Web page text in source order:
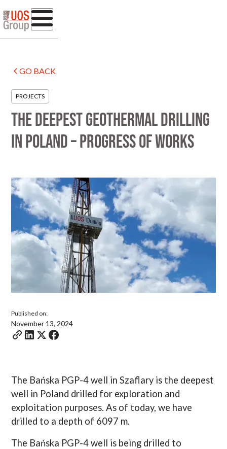
GO BACK
PROJECTS
The deepest geothermal drilling
in Poland – progress of works
Published on:
November 13, 2024
The Bańska PGP-4 well in Szaflary is the deepest
well in Poland drilled for exploration and
exploitation purposes. As of today, we have
drilled to a depth of 6097 m.
The Bańska PGP-4 well is being drilled to